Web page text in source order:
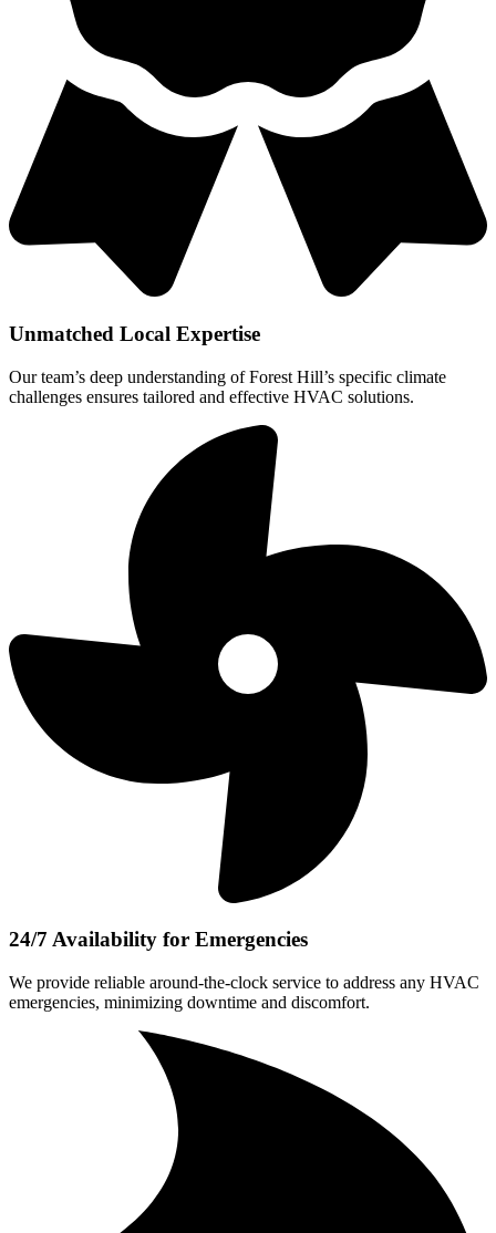
Unmatched Local Expertise
Our team’s deep understanding of Forest Hill’s specific climate
challenges ensures tailored and effective HVAC solutions.
24/7 Availability for Emergencies
We provide reliable around-the-clock service to address any HVAC
emergencies, minimizing downtime and discomfort.